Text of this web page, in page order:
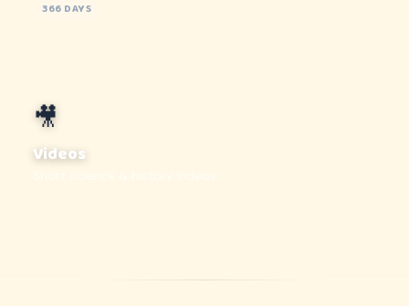
366 DAYS
🎥
Videos